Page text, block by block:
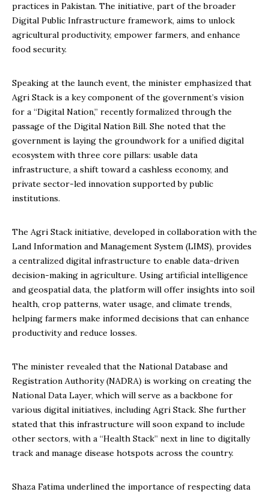
practices in Pakistan. The initiative, part of the broader
Digital Public Infrastructure framework, aims to unlock
agricultural productivity, empower farmers, and enhance
food security.
Speaking at the launch event, the minister emphasized that
Agri Stack is a key component of the government’s vision
for a “Digital Nation,” recently formalized through the
passage of the Digital Nation Bill. She noted that the
government is laying the groundwork for a unified digital
ecosystem with three core pillars: usable data
infrastructure, a shift toward a cashless economy, and
private sector-led innovation supported by public
institutions.
The Agri Stack initiative, developed in collaboration with the
Land Information and Management System (LIMS), provides
a centralized digital infrastructure to enable data-driven
decision-making in agriculture. Using artificial intelligence
and geospatial data, the platform will offer insights into soil
health, crop patterns, water usage, and climate trends,
helping farmers make informed decisions that can enhance
productivity and reduce losses.
The minister revealed that the National Database and
Registration Authority (NADRA) is working on creating the
National Data Layer, which will serve as a backbone for
various digital initiatives, including Agri Stack. She further
stated that this infrastructure will soon expand to include
other sectors, with a “Health Stack” next in line to digitally
track and manage disease hotspots across the country.
Shaza Fatima underlined the importance of respecting data